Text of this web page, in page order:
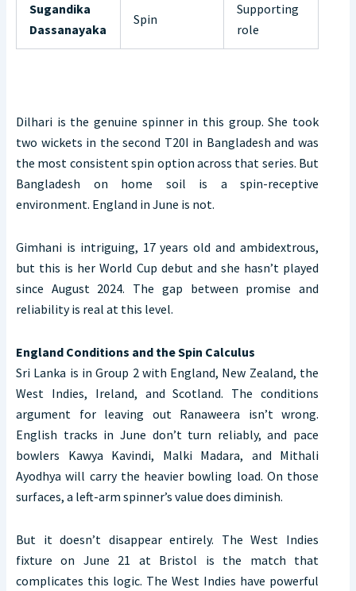
Sugandika
Dassanayaka
Spin
Supporting
role
Dilhari is the genuine spinner in this group. She took
two wickets in the second T20I in Bangladesh and was
the most consistent spin option across that series. But
Bangladesh on home soil is a spin-receptive
environment. England in June is not.
Gimhani is intriguing, 17 years old and ambidextrous,
but this is her World Cup debut and she hasn’t played
since August 2024. The gap between promise and
reliability is real at this level.
England Conditions and the Spin Calculus
Sri Lanka is in Group 2 with England, New Zealand, the
West Indies, Ireland, and Scotland. The conditions
argument for leaving out Ranaweera isn’t wrong.
English tracks in June don’t turn reliably, and pace
bowlers Kawya Kavindi, Malki Madara, and Mithali
Ayodhya will carry the heavier bowling load. On those
surfaces, a left-arm spinner’s value does diminish.
But it doesn’t disappear entirely. The West Indies
fixture on June 21 at Bristol is the match that
complicates this logic. The West Indies have powerful